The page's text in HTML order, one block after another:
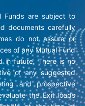
Funds are subject to
documents carefully
do not assure or
of any Mutual Fund
in future. There is no
of any suggested
and prospective
the Exit loads